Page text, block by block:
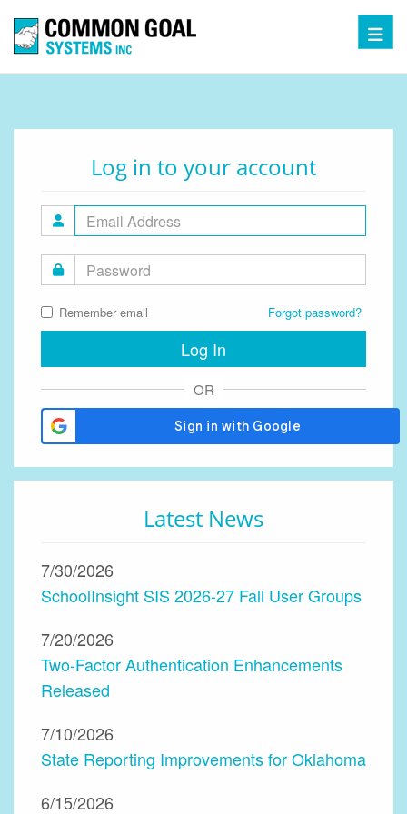
Log in to your account
Remember email Forgot password?
Log In
OR
Latest News
7/30/2026
SchoolInsight SIS 2026-27 Fall User Groups
7/20/2026
Two-Factor Authentication Enhancements
Released
7/10/2026
State Reporting Improvements for Oklahoma
6/15/2026